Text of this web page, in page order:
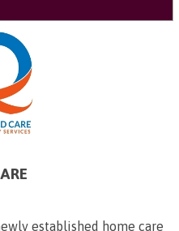
established home care